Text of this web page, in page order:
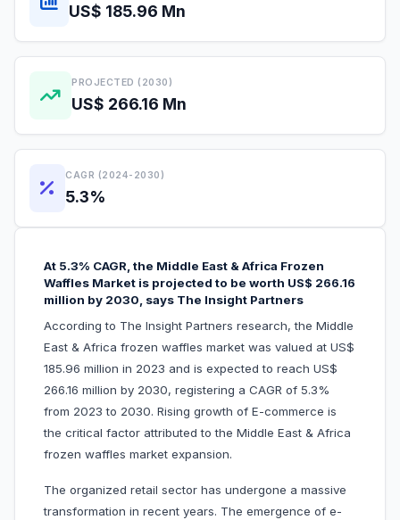
US$ 185.96 Mn
PROJECTED (2030)
US$ 266.16 Mn
CAGR (2024-2030)
5.3%
At 5.3% CAGR, the Middle East & Africa Frozen
Waffles Market is projected to be worth US$ 266.16
million by 2030, says The Insight Partners
According to The Insight Partners research, the Middle
East & Africa frozen waffles market was valued at US$
185.96 million in 2023 and is expected to reach US$
266.16 million by 2030, registering a CAGR of 5.3%
from 2023 to 2030. Rising growth of E-commerce is
the critical factor attributed to the Middle East & Africa
frozen waffles market expansion.
The organized retail sector has undergone a massive
transformation in recent years. The emergence of e-